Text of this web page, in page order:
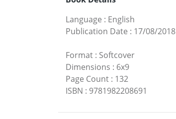
Language : English
Publication Date : 17/08/2018
Format : Softcover
Dimensions : 6x9
Page Count : 132
ISBN : 9781982208691